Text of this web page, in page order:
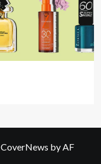
CoverNews by AF